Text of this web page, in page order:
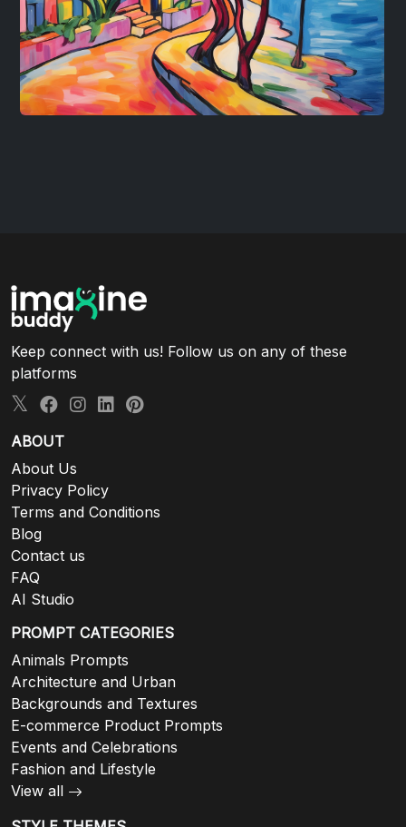
Keep connect with us! Follow us on any of these
platforms
ABOUT
About Us
Privacy Policy
Terms and Conditions
Blog
Contact us
FAQ
AI Studio
PROMPT CATEGORIES
Animals Prompts
Architecture and Urban
Backgrounds and Textures
E-commerce Product Prompts
Events and Celebrations
Fashion and Lifestyle
View all